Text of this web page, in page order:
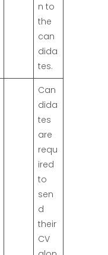
n to
the
can
dida
tes.
Can
dida
tes
are
requ
ired
to
sen
d
their
CV